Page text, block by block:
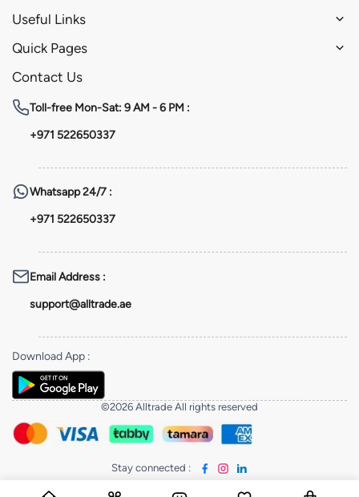
Useful Links
Quick Pages
Contact Us
Toll-free Mon-Sat: 9 AM - 6 PM :
+971 522650337
Whatsapp24/7 :
+971 522650337
Email Address :
support@alltrade.ae
Download App :
©2026 Alltrade All rights reserved
Stay connected :